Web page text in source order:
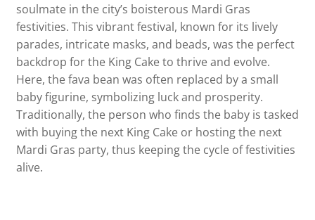
soulmate in the city’s boisterous Mardi Gras
festivities. This vibrant festival, known for its lively
parades, intricate masks, and beads, was the perfect
backdrop for the King Cake to thrive and evolve.
Here, the fava bean was often replaced by a small
baby figurine, symbolizing luck and prosperity.
Traditionally, the person who finds the baby is tasked
with buying the next King Cake or hosting the next
Mardi Gras party, thus keeping the cycle of festivities
alive.